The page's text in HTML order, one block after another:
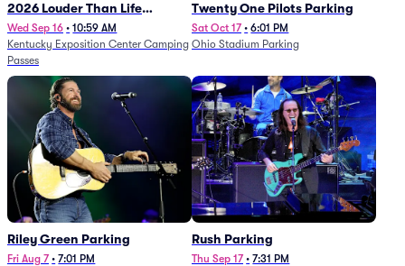
2026 Louder Than Life
Festival - 5 Day Camping
Passes (9/16 - 9/20)
Wed Sep 16 • 10:59 AM
Kentucky Exposition Center Camping
Passes
Twenty One Pilots Parking
Sat Oct 17 • 6:01 PM
Ohio Stadium Parking
Riley Green Parking
Fri Aug 7 • 7:01 PM
Rush Parking
Thu Sep 17 • 7:31 PM